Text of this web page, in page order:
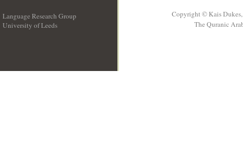
Language Research Group
University of Leeds
Copyright © Kais
The Quranic